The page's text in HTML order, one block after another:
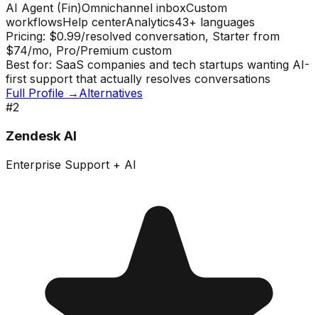
AI Agent (Fin)Omnichannel inboxCustom
workflowsHelp centerAnalytics43+ languages
Pricing: $0.99/resolved conversation, Starter from
$74/mo, Pro/Premium custom
Best for: SaaS companies and tech startups wanting AI-
first support that actually resolves conversations
Full Profile → Alternatives
#2
Zendesk AI
Enterprise Support + AI